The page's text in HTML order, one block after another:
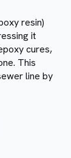
resin)
it
cures,
This
line by